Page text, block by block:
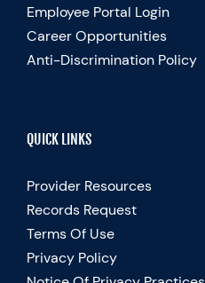
Employee Portal Login
Career Opportunities
Anti-Discrimination Policy
QUICK LINKS
Provider Resources
Records Request
Terms Of Use
Privacy Policy